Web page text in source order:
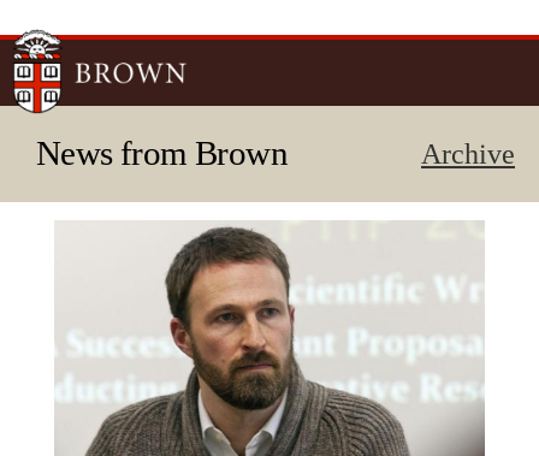
News from Brown Archive